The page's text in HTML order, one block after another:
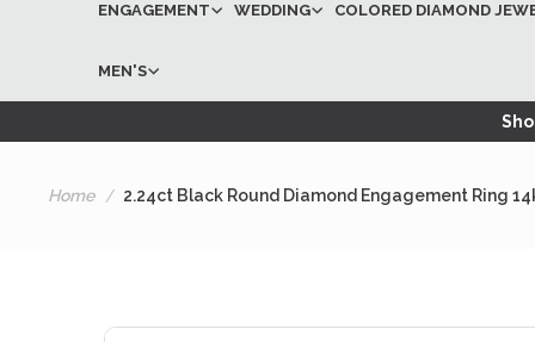
ENGAGEMENT WEDDING COLORED DIAMOND
MEN'S
Home 2.24ct Black Round Diamond Engagement Ring